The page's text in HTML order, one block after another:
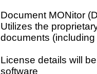
Document MONitor
Utilizes the
documents
License details will
software